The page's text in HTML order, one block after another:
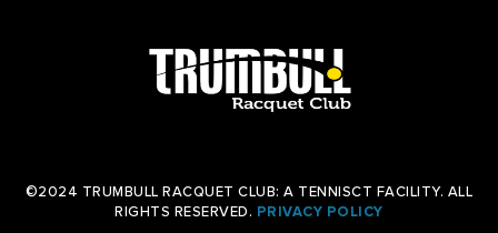
©2024 TRUMBULL RACQUET CLUB: A TENNISCT FACILITY. ALL
RIGHTS RESERVED. PRIVACY POLICY